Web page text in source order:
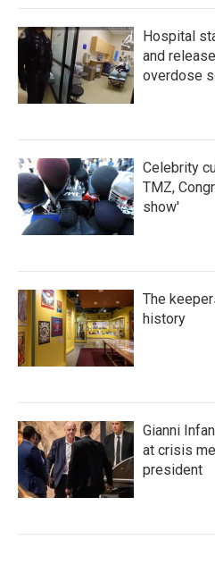
Hospital
and
overdose
Celebrity
TMZ,
show'
The
history
Gianni
at crisis
president